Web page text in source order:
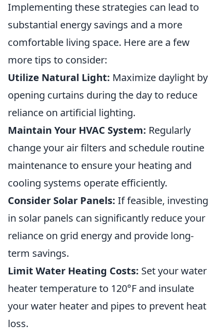
Implementing these strategies can lead to
substantial energy savings and a more
comfortable living space. Here are a few
more tips to consider:
Utilize Natural Light: Maximize daylight by
opening curtains during the day to reduce
reliance on artificial lighting.
Maintain Your HVAC System: Regularly
change your air filters and schedule routine
maintenance to ensure your heating and
cooling systems operate efficiently.
Consider Solar Panels: If feasible, investing
in solar panels can significantly reduce your
reliance on grid energy and provide long-
term savings.
Limit Water Heating Costs: Set your water
heater temperature to 120°F and insulate
your water heater and pipes to prevent heat
loss.